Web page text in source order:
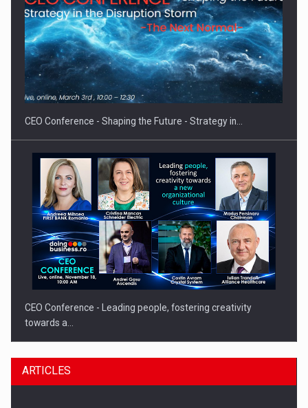
Hard Enduro Piatra Craiului 2026, fueled by OSCAR-branded
gas…
CEO Conference - Shaping the Future - Strategy in…
CEO Conference - Leading people, fostering creativity
towards a…
ARTICLES